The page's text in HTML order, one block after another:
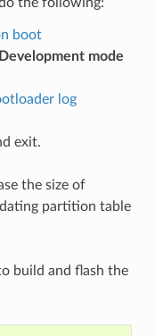
boot
mode
log
exit.
the size of
partition table
build and flash the